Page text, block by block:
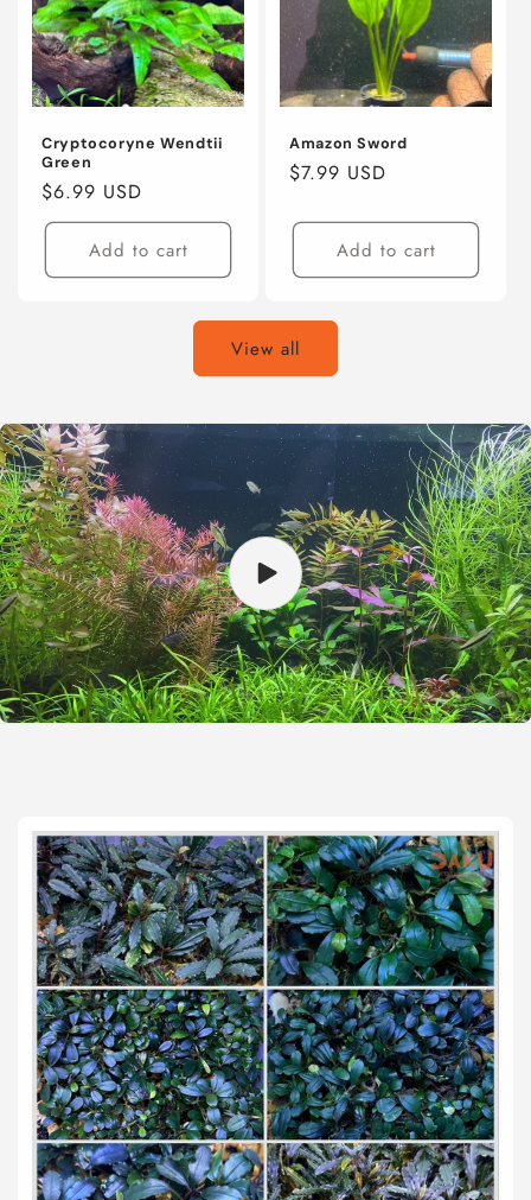
Cryptocoryne Wendtii
Green
Regular
price
$6.99 USD
Add to cart
Amazon Sword
Regular
$7.99 USD
Add to cart
View all